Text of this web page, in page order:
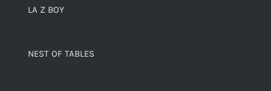
LA Z BOY
NEST OF TABLES